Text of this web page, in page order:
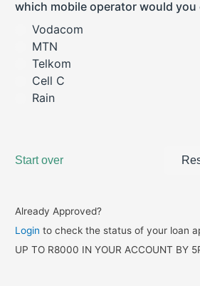
Already Approved?
Login to check the status of your loan
UP TO R8000 IN YOUR ACCOUNT BY